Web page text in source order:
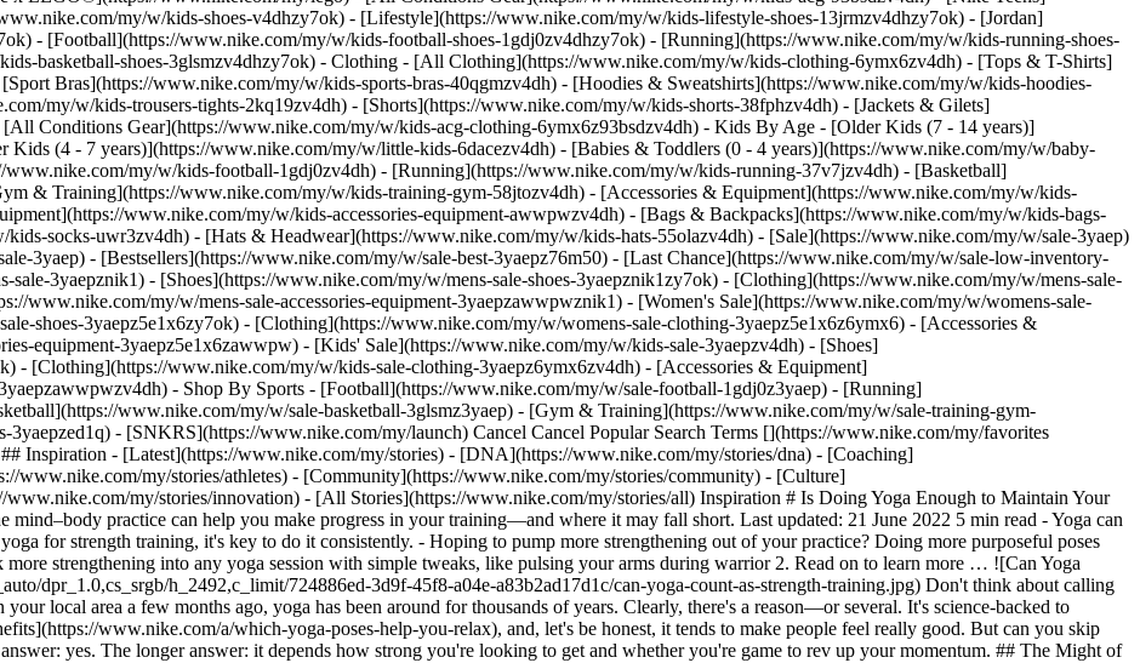
my/w/kids-shoes-v4dhzy7ok) - [Lifestyle](https://www.nike.com/my/w/kids-lifestyle-shoes-13jrmzv4dhzy7ok) - [Jordan]
- [Football](https://www.nike.com/my/w/kids-football-shoes-1gdj0zv4dhzy7ok) - [Running](https://www.nike.com/my/w/kids-running-shoes-
basketball-shoes-3glsmzv4dhzy7ok) - Clothing - [All Clothing](https://www.nike.com/my/w/kids-clothing-6ymx6zv4dh) - [Tops & T-Shirts]
Bras](https://www.nike.com/my/w/kids-sports-bras-40qgmzv4dh) - [Hoodies & Sweatshirts](https://www.nike.com/my/w/kids-hoodies-
my/w/kids-trousers-tights-2kq19zv4dh) - [Shorts](https://www.nike.com/my/w/kids-shorts-38fphzv4dh) - [Jackets & Gilets]
Conditions Gear](https://www.nike.com/my/w/kids-acg-clothing-6ymx6z93bsdzv4dh) - Kids By Age - [Older Kids (7 - 14 years)]
(4 - 7 years)](https://www.nike.com/my/w/little-kids-6dacezv4dh) - [Babies & Toddlers (0 - 4 years)](https://www.nike.com/my/w/baby-
www.nike.com/my/w/kids-football-1gdj0zv4dh) - [Running](https://www.nike.com/my/w/kids-running-37v7jzv4dh) - [Basketball]
& Training](https://www.nike.com/my/w/kids-training-gym-58jtozv4dh) - [Accessories & Equipment](https://www.nike.com/my/w/kids-
www.nike.com/my/w/kids-accessories-equipment-awwpwzv4dh) - [Bags & Backpacks](https://www.nike.com/my/w/kids-bags-
socks-uwr3zv4dh) - [Hats & Headwear](https://www.nike.com/my/w/kids-hats-55olazv4dh) - [Sale](https://www.nike.com/my/w/sale-3yaep)
3yaep) - [Bestsellers](https://www.nike.com/my/w/sale-best-3yaepz76m50) - [Last Chance](https://www.nike.com/my/w/sale-low-inventory-
3yaepznik1) - [Shoes](https://www.nike.com/my/w/mens-sale-shoes-3yaepznik1zy7ok) - [Clothing](https://www.nike.com/my/w/mens-sale-
www.nike.com/my/w/mens-sale-accessories-equipment-3yaepzawwpwznik1) - [Women's Sale](https://www.nike.com/my/w/womens-sale-
shoes-3yaepz5e1x6zy7ok) - [Clothing](https://www.nike.com/my/w/womens-sale-clothing-3yaepz5e1x6z6ymx6) - [Accessories &
equipment-3yaepz5e1x6zawwpw) - [Kids' Sale](https://www.nike.com/my/w/kids-sale-3yaepzv4dh) - [Shoes]
- [Clothing](https://www.nike.com/my/w/kids-sale-clothing-3yaepz6ymx6zv4dh) - [Accessories & Equipment]
- Shop By Sports - [Football](https://www.nike.com/my/w/sale-football-1gdj0z3yaep) - [Running](https://www.nike.com/my/w/sale-running-37v7jz3yaep) - [Basketball](https://www.nike.com/my/w/sale-basketball-3glsmz3yaep) - [Gym & Training](https://www.nike.com/my/w/sale-training-gym-3yaepz58jto) - [Tennis](https://www.nike.com/my/w/sale-tennis-3yaepzed1q) - [SNKRS](https://www.nike.com/my/launch) Cancel Cancel Popular Search Terms [](https://www.nike.com/my/favorites "Favourites")[](https://www.nike.com/my/cart "Bag Items: 0") ## Inspiration - [Latest](https://www.nike.com/my/stories) - [DNA](https://www.nike.com/my/stories/dna) - [Coaching](https://www.nike.com/my/stories/coaching) - [Athletes\*](https://www.nike.com/my/stories/athletes) - [Community](https://www.nike.com/my/stories/community) - [Culture](https://www.nike.com/my/stories/culture) - [Innovation](https://www.nike.com/my/stories/innovation) - [All Stories](https://www.nike.com/my/stories/all) Inspiration # Is Doing Yoga Enough to Maintain Your Strength? ##### Coaching Experts break down exactly how the mind–body practice can help you make progress in your training—and where it may fall short. Last updated: 21 June 2022 5 min read - Yoga can boost muscle strength and endurance. But if you rely solely on yoga for strength training, it's key to do it consistently. - Hoping to pump more strengthening out of your practice? Doing more purposeful poses and holding them longer can build momentum. - You can sneak more strengthening into any yoga session with simple tweaks, like pulsing your arms during warrior 2. Read on to learn more … ![Can Yoga Count as Strength Training?](https://static.nike.com/a/images/f_auto/dpr_1.0,cs_srgb/h_2492,c_limit/724886ed-3d9f-45f8-a04e-a83b2ad17d1c/can-yoga-count-as-strength-training.jpg) Don't think about calling yoga a trend. Unlike that new workout studio that popped up in your local area a few months ago, yoga has been around for thousands of years. Clearly, there's a reason—or several. It's science-backed to manage anxiety and stress, it's often touted for its [recovery benefits](https://www.nike.com/a/which-yoga-poses-help-you-relax), and, let's be honest, it tends to make people feel really good. But can you skip traditional forms of strength training if you do yoga? The short answer: yes. The longer answer: it depends how strong you're looking to get and whether you're game to rev up your momentum. ## The Might of the Mat Yoga can benefit both muscular strength (your ability to, say, do one really heavy back squat) and endurance (your ability to do a lot of squats in a row), according to John Porcari, PhD, the director of the clinical exercise physiology programme at the University of Wisconsin-La Crosse. In a [small study](https://www.acefitness.org/getfit/studies/YogaStudy2005.pdf) led by Porcari and [published in the American Council on Exercise's journal](https://www.acefitness.org/getfit/studies/YogaStudy2005.pdf), women who did Hatha yoga three times a week were able to perform an average of six more push-ups and 14 more sit-ups after eight weeks compared to those who did no yoga. It may not sound like much, but considering they didn't do other resistance training, the improvement is legit. [A separate study](https://academic.oup.com/biomedgerontology/article/71/3/406/2605263) found that yoga can be just as effective as using light free weights and [resistance bands](https://www.nike.com/a/resistance-band-training-tips) to improve strength. "Yoga poses and transitions mimic strength-building bodyweight exercises, and holding poses is a form of isometric training, where you strengthen the muscles in use by increasing their time under tension", explains study author Neha Gothe, PhD, the director of the Exercise Psychology Lab at the University of Illinois at Urbana-Champaign. Take plank position, for example, which is a strength-training go-to for developing your shoulder, chest and [core muscles](https://www.nike.com/a/strong-core-benefits). "The common yoga transition from high plank to low plank \[chaturanga] works your shoulders, chest and triceps", says Porcari. Then there are abs exercises like boat pose, and garland pose and goddess and warrior poses to engage your quads and glutes, he notes. But yoga will take you only so far when it comes to serious strength gains. Primarily because even if you continually add difficultly (more on how to do that below), eventually you'll tap out in even the most advanced poses. That said, studies show that yoga can improve balance, flexibility and mobility, all of which can further your fitness goals. So even if you're a weight room regular, you could benefit from a few downward-facing dogs. ![Can Yoga Count as Strength Training?](https://static.nike.com/a/images/f_auto/dpr_1.0,cs_srgb/h_1656,c_limit/f5464ab8-0b28-433b-95b8-55efb87ce59d/can-yoga-count-as-strength-training.jpg) ## How to Mix Yoga Into Your Routine If you're using yoga as a supplement to your [strength-training routine](https://apps.apple.com/us/app/nike-training-club/id301521403), the science points towards benefits from just two hours on your mat every week. But if yoga is your main strength source, you'll want more. "Doing yoga five days a week and pushing yourself in the poses is the way to maximise the benefits", says Porcari. Increasing the frequency of your practice means you'll probably get enough volume to actually challenge your muscles week to week and score progress. You also want to apply the progressive-overload principle—or increasing the challenge on your muscles periodically as they adapt—just as you would when [lifting weights](https://www.nike.com/a/smarter-strength-training-fundamentals). For that reason, the yoga programme in Gothe's study started with easy moves that got progressively tougher as the weeks went on. "We used similar principles that are used in traditional strength training: increasing sets and reps or time of the hold", says Gothe. Regardless of whether you want to do only yoga or squeeze more muscle strengthening out of your practice to [boost your performance](https://www.nike.com/a/distance-runner-shalane-flanagan-on-achieving-goals-and-inspiring-others) in the gym, these tips can help. ## 1. Think about your working muscles. "When you focus on a muscle group, you can actually make it fire more", says Porcari, and increasing muscle activation means building more strength. "If you're purposeful in your poses, it's almost like you're using internal biofeedback, or constantly [monitoring how your body is feeling](https://www.nike.com/a/how-to-listen-to-your-body) and how hard it's working. Then you can adjust your practice based on that". To power up a half moon, for example, think about your glutes igniting and feel them firing as you balance. ## 2. Sink into it. You can be in chair pose, or you can *really* be in chair pose. "You'll see some people are only crouched down a little bit, which only engages the glutes and quads to a certain degree, while others have their legs bent at 90 degrees, which maxes out the benefits of the pose", says Porcari. The same goes for every other pose to make sure you don't lose momentum on the mat. ## 3. Hold it right there. The longer you hold poses, the more they test your strength and endurance, per Porcari. Time under tension translates to greater muscle damage that then helps the muscles come back stronger. Just like in strength training, if it feels easy, it's probably not doing much for adapting your body. ## 4. Go with your own flow. For more of a challenge and to [keep racking up results](https://www.nike.com/a/how-to-ramp-up-your-workout-routine), get creative. You can do two or three quick push-ups when the instructor calls for chaturanga. Or when your arms are extended in warrior 2, pulse them. Feel things out and create your own mini strength challenges within the flow. "Even just changing the angle of your shoulders or your hands can turn on different muscles", says Porcari. Speaking of strength challenges, want one for your most important muscle, your brain? "Holding and repeating postures or flows that are hard for you teaches you how to push yourself", says Porcari. "That carries over to every other fitness pursuit". Namaste to that. Words: Caitlin Carlson Illustration: Xoana Herrera ## CHECK IT OUT Take your momentum right into the two-week Fall in Love with Vinyasa programme on the Nike Training Club App. To keep you flowing happy, deck yourself out in some new yoga gear. [Move With Us](https://www.nike.com/my/ntc-app)[Shop Yoga](https://www.nike.com/my/w/yoga-anrlj) Originally published: 27 June 2022 Resources [Find A Store](https://www.nike.com/my/retail) [Become A Member](https://www.nike.com/my/register) [Running Shoe Finder](https://www.nike.com/my/running/shoe-finder) [Product Advice](https://www.nike.com/my/product-advice) [Nike Coaching](https://www.nike.com/my/coaching) [Education Discounts](https://www.nike.com/my/help/a/student-discount-gs) [Send Us Feedback](https://www.nike.com#site-feedback) Help [Get Help](https://www.nike.com/my/help) [Order Status](https://www.nike.com/orders/details/) [Delivery](https://www.nike.com/my/help/a/shipping-delivery-gs) [Returns](https://www.nike.com/my/help/a/returns-policy-gs) [Payment Options](https://www.nike.com/my/help/a/payment-options-gs) [Contact Us](https://www.nike.com/my/help/#contact) Company [About Nike](http://about.nike.com/) [News](https://about.nike.com/en-GB/newsroom) [Careers](https://careers.nike.com) [Investors](http://investors.nike.com/) [Sustainability](https://www.nike.com/my/sustainability) [Impact](https://about.nike.com/en-GB/impact) [Report a Concern](https://speakup.nike.com) ## Resources [Find A Store](https://www.nike.com/my/retail) [Become A Member](https://www.nike.com/my/register) [Running Shoe Finder](https://www.nike.com/my/running/shoe-finder) [Pr